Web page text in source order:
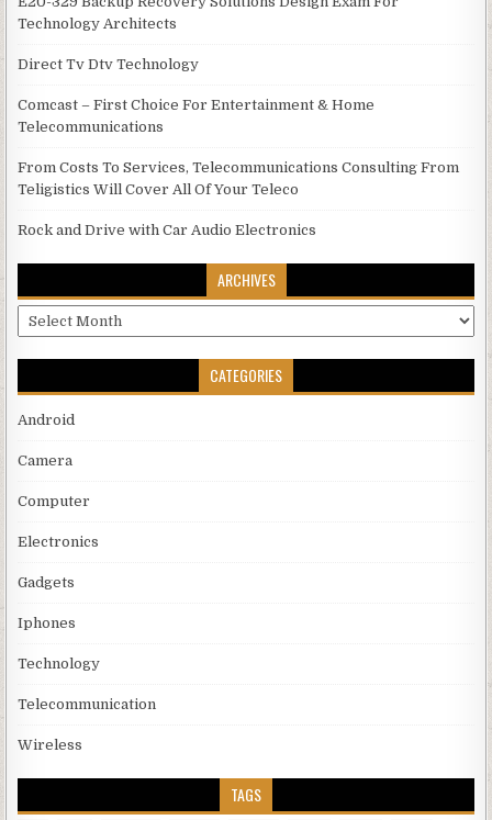
Technology Architects
Direct Tv Dtv Technology
Comcast – First Choice For Entertainment & Home
Telecommunications
From Costs To Services, Telecommunications Consulting From
Teligistics Will Cover All Of Your Teleco
Rock and Drive with Car Audio Electronics
ARCHIVES
Archives
CATEGORIES
Android
Camera
Computer
Electronics
Gadgets
Iphones
Technology
Telecommunication
Wireless
TAGS